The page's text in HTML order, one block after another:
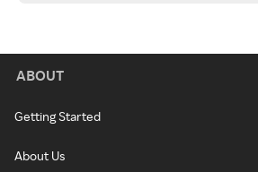
ABOUT
Getting Started
About Us